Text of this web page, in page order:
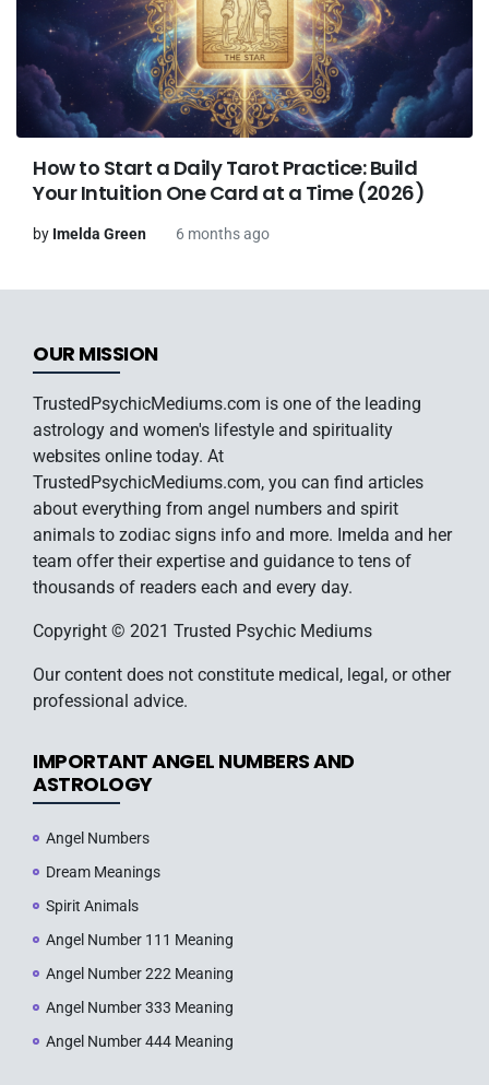
How to Start a Daily Tarot Practice: Build
Your Intuition One Card at a Time (2026)
by Imelda Green 6 months ago
OUR MISSION
TrustedPsychicMediums.com is one of the leading
astrology and women's lifestyle and spirituality
websites online today. At
TrustedPsychicMediums.com, you can find articles
about everything from angel numbers and spirit
animals to zodiac signs info and more. Imelda and her
team offer their expertise and guidance to tens of
thousands of readers each and every day.
Copyright © 2021 Trusted Psychic Mediums
Our content does not constitute medical, legal, or other
professional advice.
IMPORTANT ANGEL NUMBERS AND
ASTROLOGY
Angel Numbers
Dream Meanings
Spirit Animals
Angel Number 111 Meaning
Angel Number 222 Meaning
Angel Number 333 Meaning
Angel Number 444 Meaning